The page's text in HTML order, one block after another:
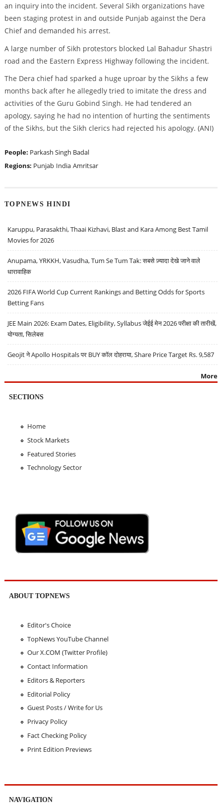
an inquiry into the incident. Several Sikh organizations have
been staging protest in and outside Punjab against the Dera
Chief and demanded his arrest.
A large number of Sikh protestors blocked Lal Bahadur Shastri
road and the Eastern Express Highway following the incident.
The Dera chief had sparked a huge uproar by the Sikhs a few
months back after he allegedly tried to imitate the dress and
activities of the Guru Gobind Singh. He had tendered an
apology, saying he had no intention of hurting the sentiments
of the Sikhs, but the Sikh clerics had rejected his apology. (ANI)
People: Parkash Singh Badal
Regions: Punjab India Amritsar
TOPNEWS HINDI
Karuppu, Parasakthi, Thaai Kizhavi, Blast and Kara Among Best Tamil
Movies for 2026
Anupama, YRKKH, Vasudha, Tum Se Tum Tak: सबसे ज़्यादा देखे जाने वाले
धारावाहिक
2026 FIFA World Cup Current Rankings and Betting Odds for Sports
Betting Fans
JEE Main 2026: Exam Dates, Eligibility, Syllabus जेईई मेन 2026 परीक्षा की तारीखें,
योग्यता, सिलेबस
Geojit ने Apollo Hospitals पर BUY कॉल दोहराया, Share Price Target Rs. 9,587
More
SECTIONS
Home
Stock Markets
Featured Stories
Technology Sector
ABOUT TOPNEWS
Editor's Choice
TopNews YouTube Channel
Our X.COM (Twitter Profile)
Contact Information
Editors & Reporters
Editorial Policy
Guest Posts / Write for Us
Privacy Policy
Fact Checking Policy
Print Edition Previews
NAVIGATION